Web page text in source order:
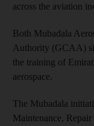
across the aviation
Both Mubadala
Authority (GCAA)
the training of
aerospace.
The Mubadala
Maintenance,